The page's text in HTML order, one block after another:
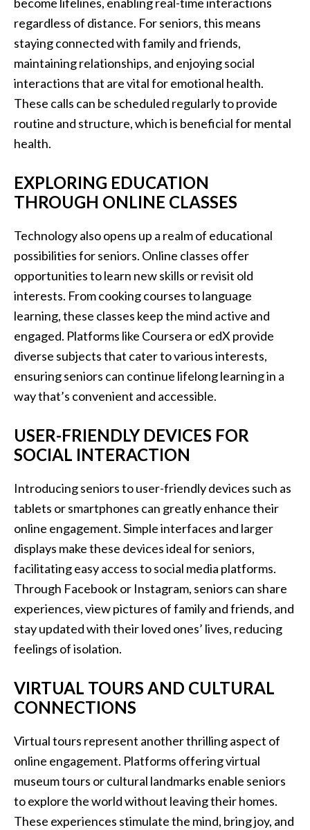
become lifelines, enabling real-time interactions
regardless of distance. For seniors, this means
staying connected with family and friends,
maintaining relationships, and enjoying social
interactions that are vital for emotional health.
These calls can be scheduled regularly to provide
routine and structure, which is beneficial for mental
health.
EXPLORING EDUCATION
THROUGH ONLINE CLASSES
Technology also opens up a realm of educational
possibilities for seniors. Online classes offer
opportunities to learn new skills or revisit old
interests. From cooking courses to language
learning, these classes keep the mind active and
engaged. Platforms like Coursera or edX provide
diverse subjects that cater to various interests,
ensuring seniors can continue lifelong learning in a
way that’s convenient and accessible.
USER-FRIENDLY DEVICES FOR
SOCIAL INTERACTION
Introducing seniors to user-friendly devices such as
tablets or smartphones can greatly enhance their
online engagement. Simple interfaces and larger
displays make these devices ideal for seniors,
facilitating easy access to social media platforms.
Through Facebook or Instagram, seniors can share
experiences, view pictures of family and friends, and
stay updated with their loved ones’ lives, reducing
feelings of isolation.
VIRTUAL TOURS AND CULTURAL
CONNECTIONS
Virtual tours represent another thrilling aspect of
online engagement. Platforms offering virtual
museum tours or cultural landmarks enable seniors
to explore the world without leaving their homes.
These experiences stimulate the mind, bring joy, and